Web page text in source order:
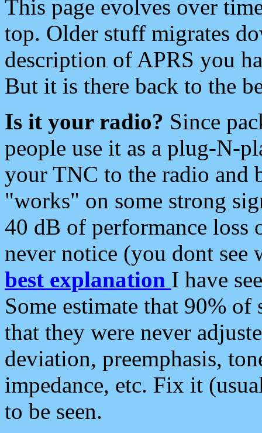
This page evolves over
top. Older stuff migrates
description of APRS you
But it is there back to the
Is it your radio? Since
people use it as a plug-N-
your TNC to the radio and
"works" on some strong
40 dB of performance loss
never notice (you dont see
best explanation I have
Some estimate that 90%
that they were never
deviation, preemphasis,
impedance, etc. Fix it
to be seen.